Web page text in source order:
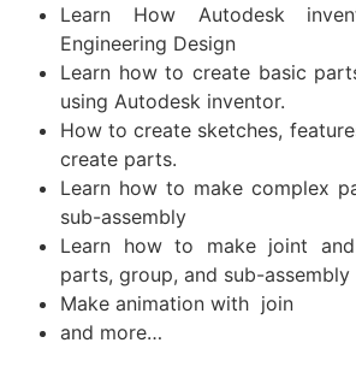
Learn How Autodesk
Engineering Design
Learn how to create basic
using Autodesk inventor.
How to create sketches,
create parts.
Learn how to make complex
sub-assembly
Learn how to make joint
parts, group, and sub-assembly
Make animation with join
and more…